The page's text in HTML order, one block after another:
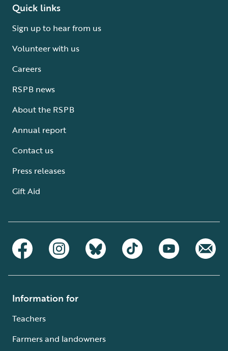
Quick links
Sign up to hear from us
Volunteer with us
Careers
RSPB news
About the RSPB
Annual report
Contact us
Press releases
Gift Aid
Information for
Teachers
Farmers and landowners